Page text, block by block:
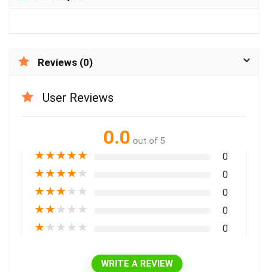
Reviews (0)
User Reviews
0.0 out of 5
★★★★★ 0
★★★★★ 0
★★★★★ 0
★★★★★ 0
★★★★★ 0
WRITE A REVIEW